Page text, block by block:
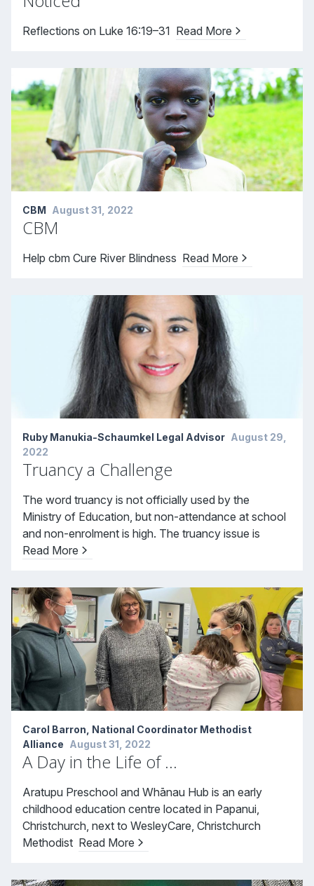
Reflections on Luke 16:19–31 Read More
CBM August 31, 2022
CBM
Help cbm Cure River Blindness Read More
Ruby Manukia-Schaumkel Legal Advisor August 29,
2022
Truancy a Challenge
The word truancy is not officially used by the
Ministry of Education, but non-attendance at school
and non-enrolment is high. The truancy issue is
Read More
Carol Barron, National Coordinator Methodist
Alliance August 31, 2022
A Day in the Life of …
Aratupu Preschool and Whānau Hub is an early
childhood education centre located in Papanui,
Christchurch, next to WesleyCare, Christchurch
Methodist Read More